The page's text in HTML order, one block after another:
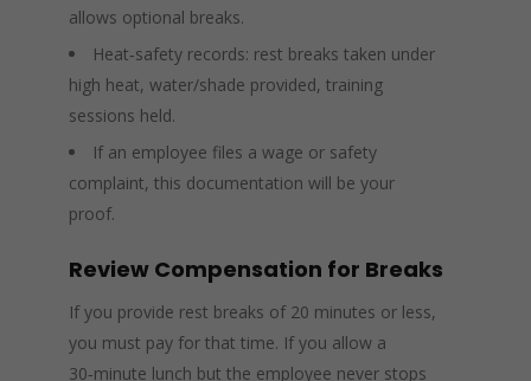
allows optional breaks.
Heat‑safety records: rest breaks taken under
high heat, water/shade provided, training
sessions held.
If an employee files a wage or safety
complaint, this documentation will be your
proof.
Review Compensation for Breaks
If you provide rest breaks of 20 minutes or less,
you must pay for that time. If you allow a
30‑minute lunch but the employee never stops